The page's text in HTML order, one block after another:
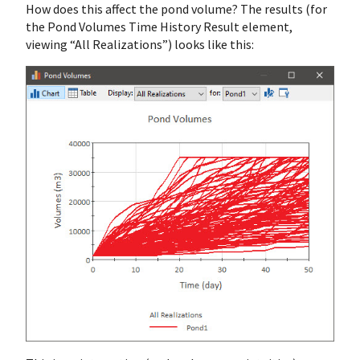
How does this affect the pond volume? The results (for
the Pond Volumes Time History Result element,
viewing “All Realizations”) looks like this: